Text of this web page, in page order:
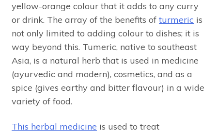
yellow-orange colour that it adds to any curry
or drink. The array of the benefits of turmeric is
not only limited to adding colour to dishes; it is
way beyond this. Tumeric, native to southeast
Asia, is a natural herb that is used in medicine
(ayurvedic and modern), cosmetics, and as a
spice (gives earthy and bitter flavour) in a wide
variety of food.
This herbal medicine is used to treat